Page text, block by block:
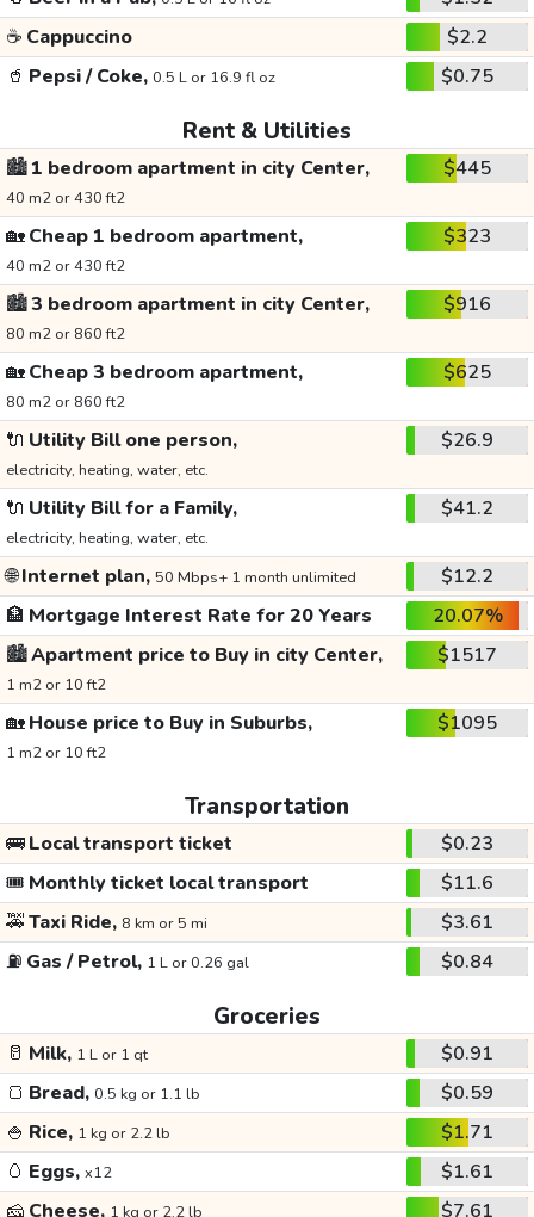
☕ Cappuccino
$2.2
🥤 Pepsi / Coke, 0.5 L or 16.9 fl oz $0.75
Rent & Utilities
🏙️1 bedroom apartment in city Center,
40 m2 or 430 ft2
$445
🏡Cheap 1 bedroom apartment,
40 m2 or 430 ft2
$323
🏙️3 bedroom apartment in city Center,
80 m2 or 860 ft2
$916
🏡Cheap 3 bedroom apartment,
80 m2 or 860 ft2
$625
🔌 Utility Bill one person,
electricity, heating, water, etc.
$26.9
🔌 Utility Bill for a Family,
electricity, heating, water, etc.
$41.2
🌐Internet plan, 50 Mbps+ 1 month unlimited
$12.2
🏦 Mortgage Interest Rate for 20 Years
20.07%
🏙️Apartment price to Buy in city Center,
1 m2 or 10 ft2
$1517
🏡House price to Buy in Suburbs,
1 m2 or 10 ft2
$1095
Transportation
🚌Local transport ticket
$0.23
🎟️ Monthly ticket local transport
$11.6
🚕Taxi Ride, 8 km or 5 mi
$3.61
⛽ Gas / Petrol, 1 L or 0.26 gal $0.84
Groceries
🥛 Milk, 1 L or 1 qt
$0.91
🍞 Bread, 0.5 kg or 1.1 lb
$0.59
🍚 Rice, 1 kg or 2.2 lb
$1.71
🥚 Eggs, x12
$1.61
🧀 Cheese, 1 kg or 2.2 lb $7.61